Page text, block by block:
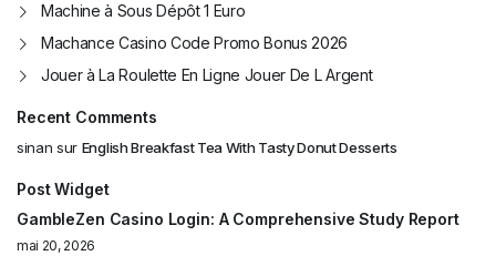
Machine à Sous Dépôt 1 Euro
Machance Casino Code Promo Bonus 2026
Jouer à La Roulette En Ligne Jouer De L Argent
Recent Comments
sinan sur English Breakfast Tea With Tasty Donut Desserts
Post Widget
GambleZen Casino Login: A Comprehensive Study Report
mai 20, 2026